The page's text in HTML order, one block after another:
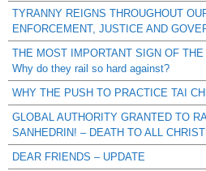
TYRANNY REIGNS THROUGHOUT
ENFORCEMENT, JUSTICE AND
THE MOST IMPORTANT SIGN OF
Why do they rail so hard against?
WHY THE PUSH TO PRACTICE TAI
GLOBAL AUTHORITY GRANTED TO
SANHEDRIN! – DEATH TO ALL
DEAR FRIENDS – UPDATE